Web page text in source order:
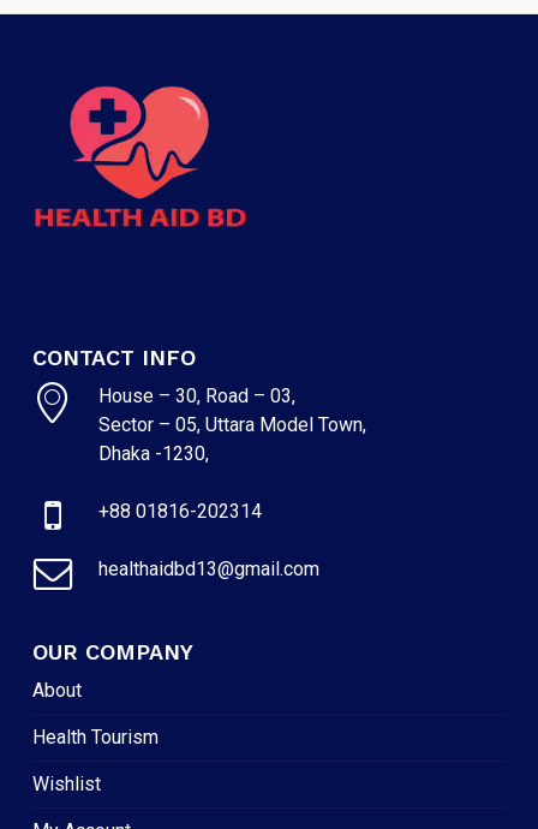
CONTACT INFO
House – 30, Road – 03,
Sector – 05, Uttara Model Town,
Dhaka -1230,
+88 01816-202314
healthaidbd13@gmail.com
OUR COMPANY
About
Health Tourism
Wishlist